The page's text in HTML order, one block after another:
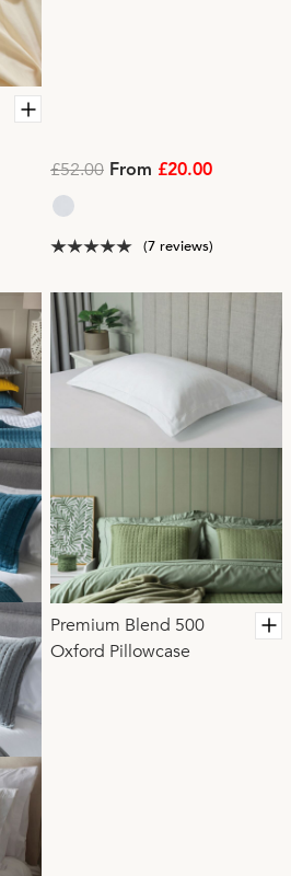
£52.00 From £20.00
(7 reviews)
Premium Blend 500
Oxford Pillowcase